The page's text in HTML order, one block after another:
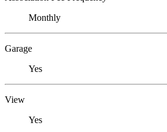
Monthly
Garage
Yes
View
Yes